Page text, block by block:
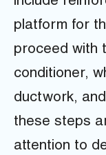
platform for
proceed with
conditioner,
ductwork,
these steps
attention to